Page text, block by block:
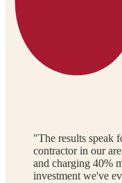
"The results speak
contractor in our
and charging 40%
investment we've